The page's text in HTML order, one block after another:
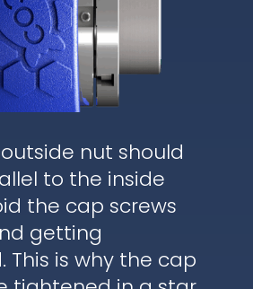
nut should
to the inside
the cap screws
getting
This is why the cap